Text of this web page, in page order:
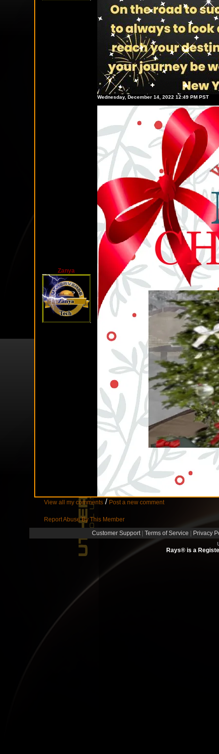
Zanya
Wednesday, December 14, 2022 12:49 PM PST
View all my comments / Post a new comment
Report Abuse By This Member
Customer Support
Terms of Service Privacy
Rays® is a